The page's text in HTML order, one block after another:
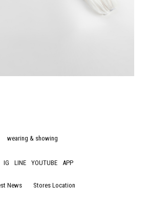
wearing & showing
IG LINE YOUTUBE APP
News Stores Location